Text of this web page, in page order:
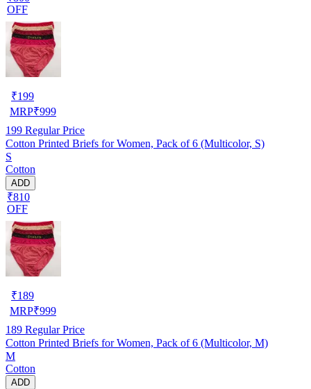
OFF
₹199
MRP₹999
199 Regular Price
Cotton Printed Briefs for Women, Pack of 6 (Multicolor, S)
S
Cotton
ADD
₹810
OFF
₹189
MRP₹999
189 Regular Price
Cotton Printed Briefs for Women, Pack of 6 (Multicolor, M)
M
Cotton
ADD